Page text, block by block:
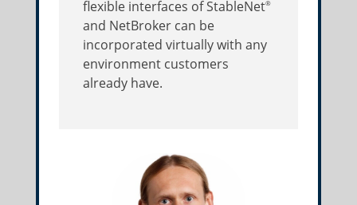
flexible interfaces of StableNet®
and NetBroker can be
incorporated virtually with any
environment customers
already have.